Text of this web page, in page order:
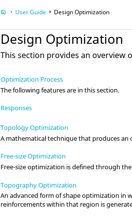
User Guide Design Optimization
Design Optimization
This section provides an
Optimization Process
The following features are in this section.
Responses
Topology Optimization
A mathematical technique that produces
Free-size Optimization
Free-size optimization is defined through
Topography Optimization
An advanced form of shape optimization in
reinforcements within that region is